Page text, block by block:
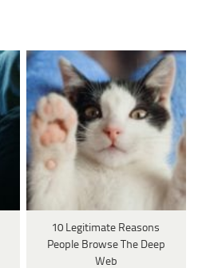
10 Legitimate Reasons
People Browse The Deep
Web